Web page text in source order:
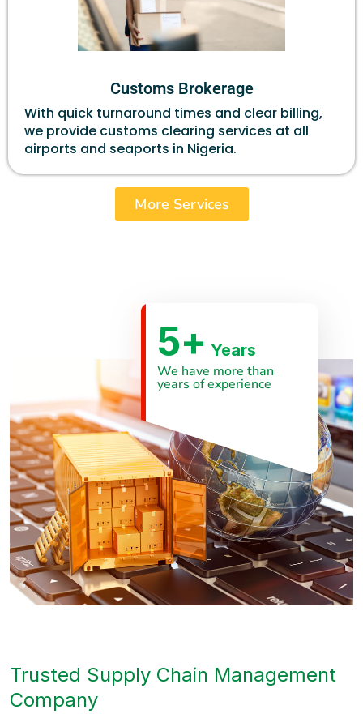
Customs Brokerage
With quick turnaround times and clear billing,
we provide customs clearing services at all
airports and seaports in Nigeria.
More Services
5+ Years
We have more than
years of experience
Trusted Supply Chain Management
Company